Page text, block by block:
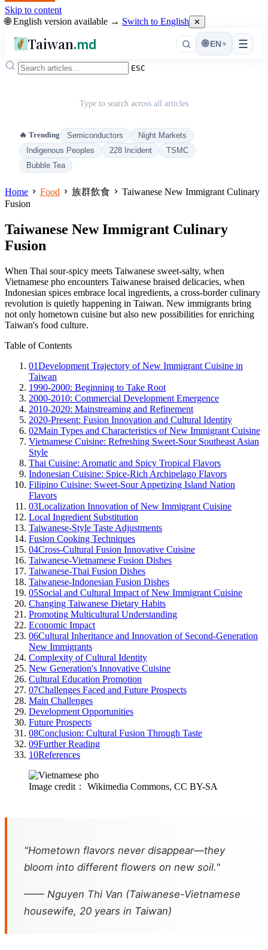
Skip to content
🌐 English version available → Switch to English ✕
Taiwan.md ☰
🌐 EN ▾
ESC
Type to search across all articles
🔥 Trending Semiconductors
Night Markets
Indigenous Peoples
228 Incident
TSMC
Bubble Tea
Home Food 族群飲食
Taiwanese New Immigrant Culinary
Fusion
Taiwanese New Immigrant Culinary
Fusion
When Thai sour-spicy meets Taiwanese sweet-salty, when
Vietnamese pho encounters Taiwanese braised delicacies, when
Indonesian spices embrace local ingredients, a cross-border culinary
revolution is quietly happening in Taiwan. New immigrants bring
not only hometown cuisine but also new possibilities for enriching
Taiwan's food culture.
Table of Contents
01Development Trajectory of New Immigrant Cuisine in
Taiwan
1990-2000: Beginning to Take Root
2000-2010: Commercial Development Emergence
2010-2020: Mainstreaming and Refinement
2020-Present: Fusion Innovation and Cultural Identity
02Main Types and Characteristics of New Immigrant Cuisine
Vietnamese Cuisine: Refreshing Sweet-Sour Southeast Asian
Style
Thai Cuisine: Aromatic and Spicy Tropical Flavors
Indonesian Cuisine: Spice-Rich Archipelago Flavors
Filipino Cuisine: Sweet-Sour Appetizing Island Nation
Flavors
03Localization Innovation of New Immigrant Cuisine
Local Ingredient Substitution
Taiwanese-Style Taste Adjustments
Fusion Cooking Techniques
04Cross-Cultural Fusion Innovative Cuisine
Taiwanese-Vietnamese Fusion Dishes
Taiwanese-Thai Fusion Dishes
Taiwanese-Indonesian Fusion Dishes
05Social and Cultural Impact of New Immigrant Cuisine
Changing Taiwanese Dietary Habits
Promoting Multicultural Understanding
Economic Impact
06Cultural Inheritance and Innovation of Second-Generation
New Immigrants
Complexity of Cultural Identity
New Generation's Innovative Cuisine
Cultural Education Promotion
07Challenges Faced and Future Prospects
Main Challenges
Development Opportunities
Future Prospects
08Conclusion: Cultural Fusion Through Taste
09Further Reading
10References
Image credit： Wikimedia Commons, CC BY-SA
"Hometown flavors never disappear—they
bloom into different flowers on new soil."
—— Nguyen Thi Van (Taiwanese-Vietnamese
housewife, 20 years in Taiwan)